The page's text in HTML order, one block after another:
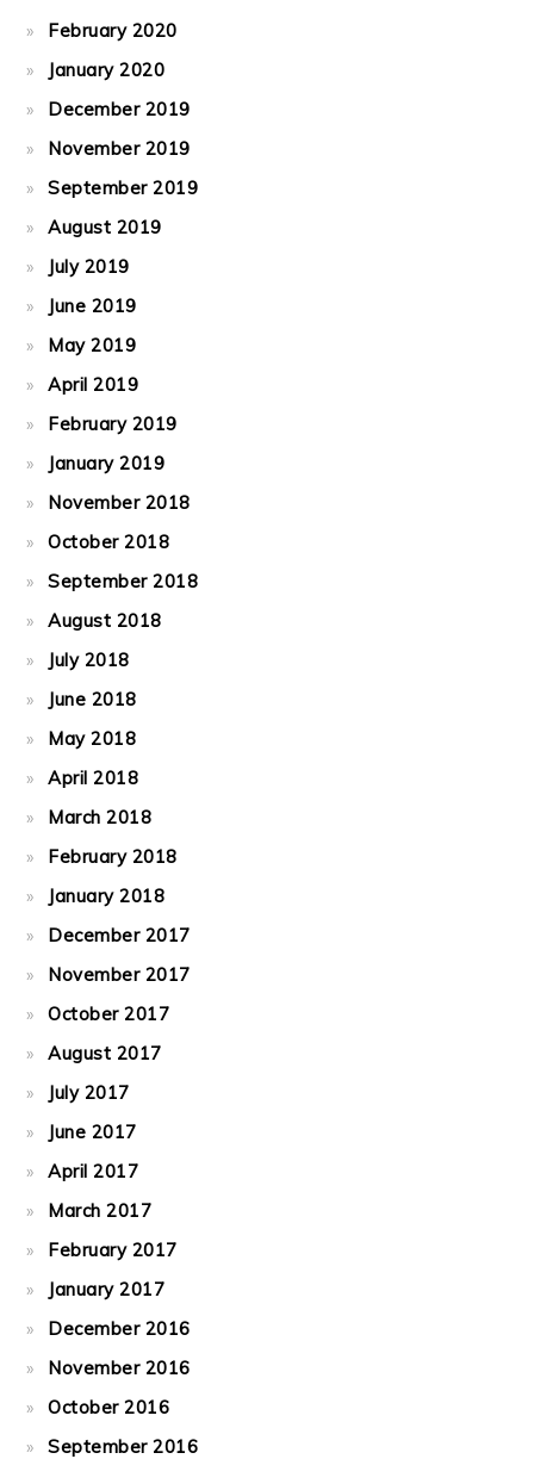
February 2020
January 2020
December 2019
November 2019
September 2019
August 2019
July 2019
June 2019
May 2019
April 2019
February 2019
January 2019
November 2018
October 2018
September 2018
August 2018
July 2018
June 2018
May 2018
April 2018
March 2018
February 2018
January 2018
December 2017
November 2017
October 2017
August 2017
July 2017
June 2017
April 2017
March 2017
February 2017
January 2017
December 2016
November 2016
October 2016
September 2016